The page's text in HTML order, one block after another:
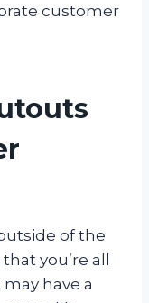
customer
of the
you’re all
have a